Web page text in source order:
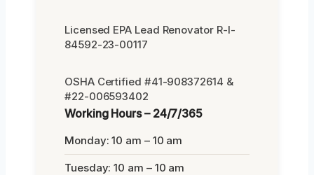
Licensed EPA Lead Renovator R-I-
84592-23-00117
OSHA Certified #41-908372614 &
#22-006593402
Working Hours – 24/7/365
Monday: 10 am – 10 am
Tuesday: 10 am – 10 am